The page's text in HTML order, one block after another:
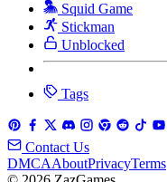
Squid Game
Stickman
Unblocked
Tags
Contact Us
DMCAAboutPrivacyTerms